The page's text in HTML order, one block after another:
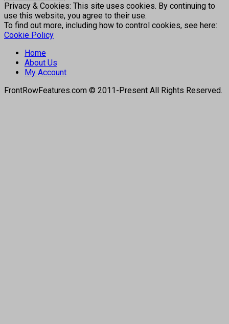
Privacy & Cookies: This site uses cookies. By continuing to
use this website, you agree to their use.
To find out more, including how to control cookies, see here:
Cookie Policy
Home
About Us
My Account
FrontRowFeatures.com © 2011-Present All Rights Reserved.